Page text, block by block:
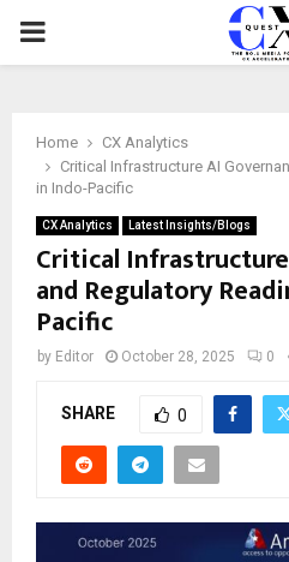
PRIMARY
Home
CX Analytics
Critical Infrastructure AI
in Indo-Pacific
CX Analytics Latest Insights/Blogs
Critical
and Regulatory
Pacific
by Editor October 28, 2025 0
SHARE 0